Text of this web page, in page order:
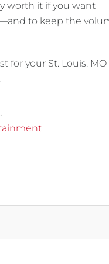
worth it if you want
to keep the
for your St. Louis, MO